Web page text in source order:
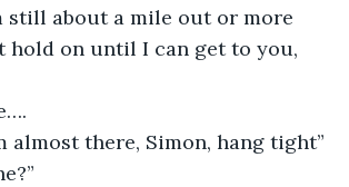
still about a mile out or more
hold on until I can get to you,
almost there, Simon, hang tight”